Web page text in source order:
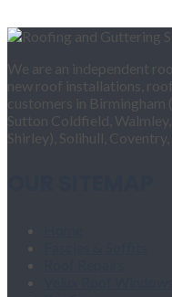
We are an independent
new roof installations,
customers in Birmingham
Sutton Coldfield,
Shirley), Solihull,